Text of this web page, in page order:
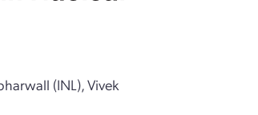
(INL), Vivek